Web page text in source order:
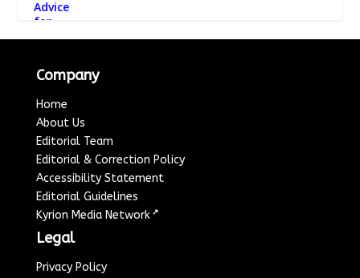
Company
Home
About Us
Editorial Team
Editorial & Correction Policy
Accessibility Statement
Editorial Guidelines
Kyrion Media Network ↗
Legal
Privacy Policy